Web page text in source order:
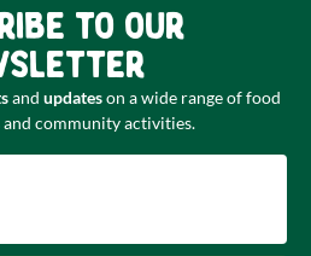
to our
and updateson a wide range of food
and community activities.